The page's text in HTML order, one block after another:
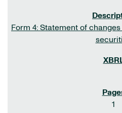
Form 4: Statement of
1